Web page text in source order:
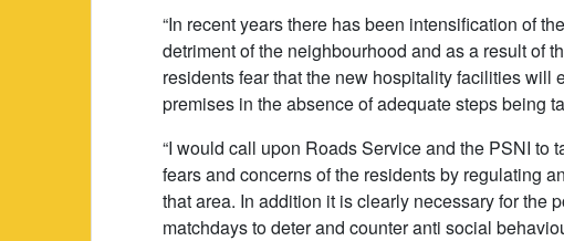
“In recent years there has been intensification of
detriment of the neighbourhood and as a result of
residents fear that the new hospitality facilities will
premises in the absence of adequate steps being
“I would call upon Roads Service and the PSNI to
fears and concerns of the residents by regulating
that area. In addition it is clearly necessary for the
matchdays to deter and counter anti social